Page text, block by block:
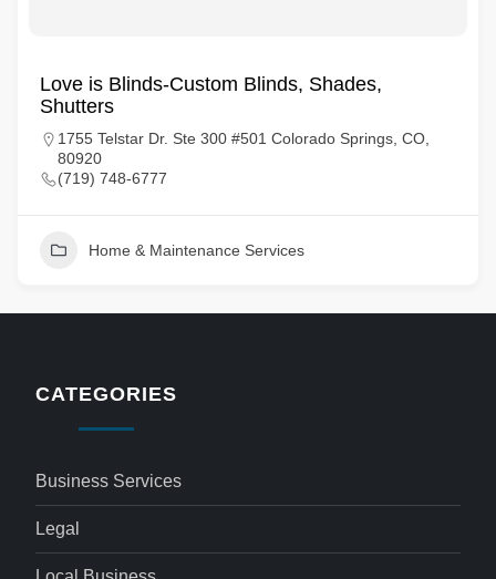
Love is Blinds-Custom Blinds, Shades,
Shutters
1755 Telstar Dr. Ste 300 #501 Colorado Springs, CO,
80920
(719) 748-6777
Home & Maintenance Services
CATEGORIES
Business Services
Legal